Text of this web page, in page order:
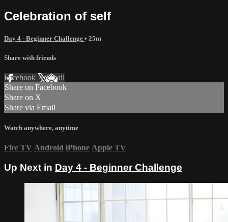
Celebration of self
Day 4 - Beginner Challenge • 25m
Share with friends
Facebook XEmail
Share on Facebook
Share on X
Share via Email
Watch anywhere, anytime
Fire TV Android iPhone Apple TV
Up Next in Day 4 - Beginner Challenge